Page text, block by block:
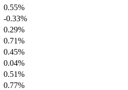
0.55%
-0.33%
0.29%
0.71%
0.45%
0.04%
0.51%
0.77%